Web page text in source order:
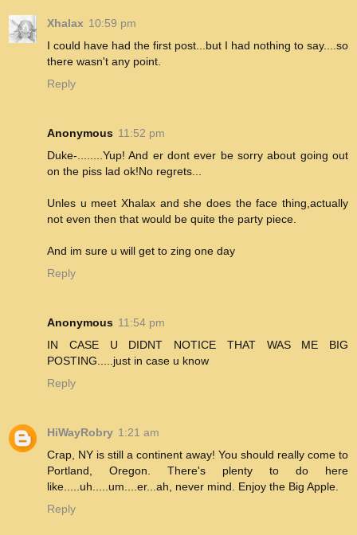
Xhalax 10:59 pm
I could have had the first post...but I had nothing to say....so
there wasn't any point.
Reply
Anonymous 11:52 pm
Duke-........Yup! And er dont ever be sorry about going out
on the piss lad ok!No regrets...
Unles u meet Xhalax and she does the face thing,actually
not even then that would be quite the party piece.
And im sure u will get to zing one day
Reply
Anonymous 11:54 pm
IN CASE U DIDNT NOTICE THAT WAS ME BIG
POSTING.....just in case u know
Reply
HiWayRobry 1:21 am
Crap, NY is still a continent away! You should really come to
Portland, Oregon. There's plenty to do here
like.....uh.....um....er...ah, never mind. Enjoy the Big Apple.
Reply